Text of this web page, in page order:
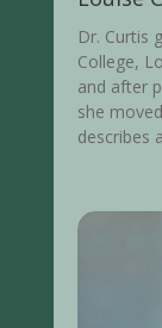
Dr. Curtis
College,
and after
she
describes